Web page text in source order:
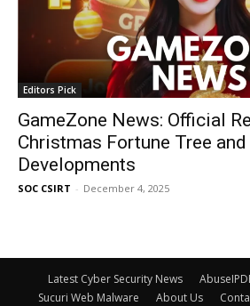
Editors Pick
GameZone News: Official
Christmas Fortune Tree
Developments
SOC CSIRT - December 4, 2025
Latest Cyber Security News
Sucuri Web Malware
About Us